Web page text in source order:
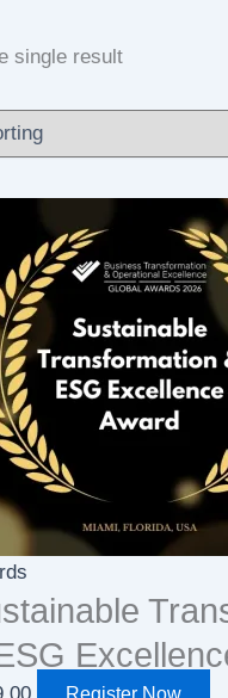
single result
Register Now